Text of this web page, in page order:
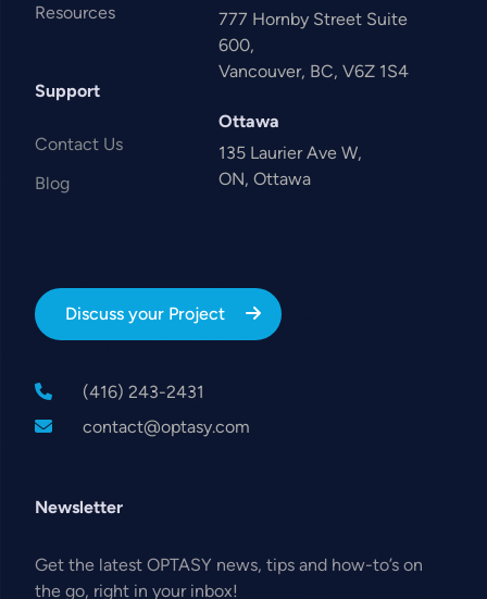
Resources
Support
Contact Us
Blog
777 Hornby Street Suite
600,
Vancouver, BC, V6Z 1S4
Ottawa
135 Laurier Ave W,
ON, Ottawa
Discuss your Project
(416) 243-2431
contact@optasy.com
Newsletter
Get the latest OPTASY news, tips and how-to’s on
the go, right in your inbox!